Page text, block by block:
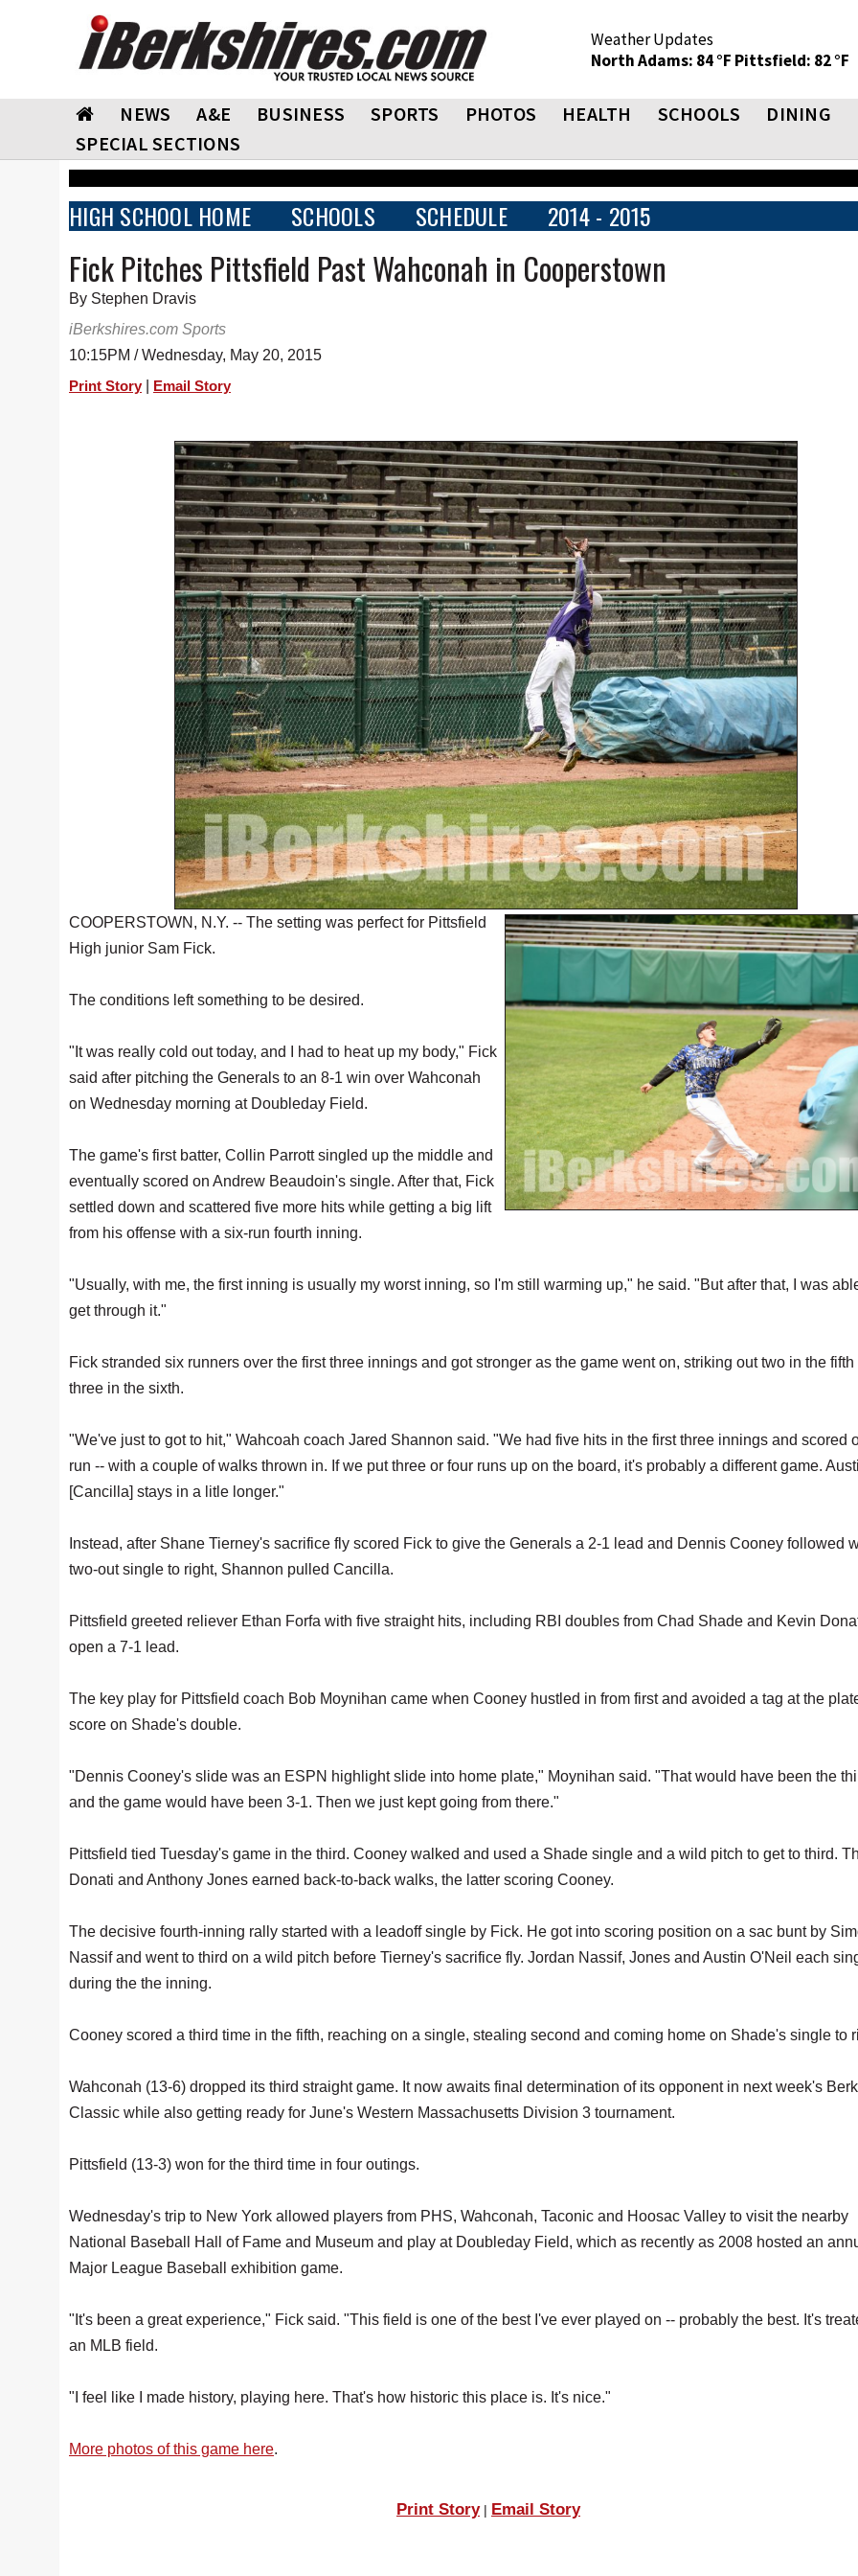
Weather Updates
North Adams: 84 °F Pittsfield: 82 °F
NEWS A&E BUSINESS SPORTS PHOTOS HEALTH SCHOOLS DINING
SPECIAL SECTIONS
HIGH SCHOOL HOME SCHOOLS SCHEDULE 2014 - 2015
Fick Pitches Pittsfield Past Wahconah in Cooperstown
By Stephen Dravis
iBerkshires.com Sports
10:15PM / Wednesday, May 20, 2015
Print Story Email Story
COOPERSTOWN, N.Y. -- The setting was perfect for Pittsfield
High junior Sam Fick.
The conditions left something to be desired.
"It was really cold out today, and I had to heat up my body," Fick
said after pitching the Generals to an 8-1 win over Wahconah
on Wednesday morning at Doubleday Field.
The game's first batter, Collin Parrott singled up the middle and
eventually scored on Andrew Beaudoin's single. After that, Fick
settled down and scattered five more hits while getting a big lift
from his offense with a six-run fourth inning.
"Usually, with me, the first inning is usually my worst inning, so I'm still warming up," he said. "But after that, I was
get through it."
Fick stranded six runners over the first three innings and got stronger as the game went on, striking out two in the fifth
three in the sixth.
"We've just to got to hit," Wahcoah coach Jared Shannon said. "We had five hits in the first three innings and scored
run -- with a couple of walks thrown in. If we put three or four runs up on the board, it's probably a different game.
[Cancilla] stays in a litle longer."
Instead, after Shane Tierney's sacrifice fly scored Fick to give the Generals a 2-1 lead and Dennis Cooney followed
two-out single to right, Shannon pulled Cancilla.
Pittsfield greeted reliever Ethan Forfa with five straight hits, including RBI doubles from Chad Shade and Kevin
open a 7-1 lead.
The key play for Pittsfield coach Bob Moynihan came when Cooney hustled in from first and avoided a tag at the
score on Shade's double.
"Dennis Cooney's slide was an ESPN highlight slide into home plate," Moynihan said. "That would have been the
and the game would have been 3-1. Then we just kept going from there."
Pittsfield tied Tuesday's game in the third. Cooney walked and used a Shade single and a wild pitch to get to third.
Donati and Anthony Jones earned back-to-back walks, the latter scoring Cooney.
The decisive fourth-inning rally started with a leadoff single by Fick. He got into scoring position on a sac bunt by
Nassif and went to third on a wild pitch before Tierney's sacrifice fly. Jordan Nassif, Jones and Austin O'Neil each
during the the inning.
Cooney scored a third time in the fifth, reaching on a single, stealing second and coming home on Shade's single to
Wahconah (13-6) dropped its third straight game. It now awaits final determination of its opponent in next week's
Classic while also getting ready for June's Western Massachusetts Division 3 tournament.
Pittsfield (13-3) won for the third time in four outings.
Wednesday's trip to New York allowed players from PHS, Wahconah, Taconic and Hoosac Valley to visit the nearby
National Baseball Hall of Fame and Museum and play at Doubleday Field, which as recently as 2008 hosted an
Major League Baseball exhibition game.
"It's been a great experience," Fick said. "This field is one of the best I've ever played on -- probably the best. It's
an MLB field.
"I feel like I made history, playing here. That's how historic this place is. It's nice."
More photos of this game here.
Print Story| Email Story